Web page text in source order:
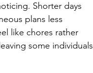
Shorter days
plans less
like chores rather
some individuals